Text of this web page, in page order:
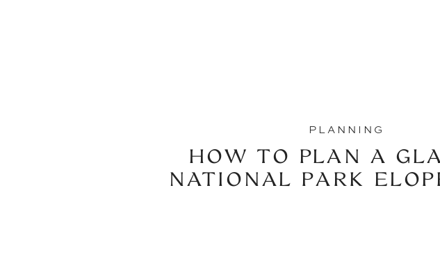
HOW TO PLAN A
NATIONAL PARK
PLANNING